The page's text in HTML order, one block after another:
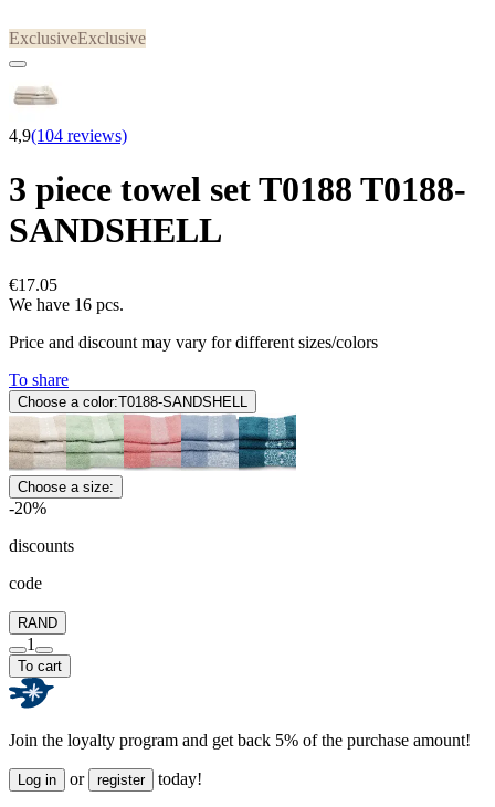
ExclusiveExclusive
4,9(104 reviews)
3 piece towel set T0188 T0188-
SANDSHELL
€17.05
We have 16 pcs.
Price and discount may vary for different sizes/colors
To share
Choose a color:T0188-SANDSHELL
Choose a size:
-20%
discounts
code
RAND
1
To cart
Join the loyalty program and get back 5% of the purchase amount!
Log in or register today!